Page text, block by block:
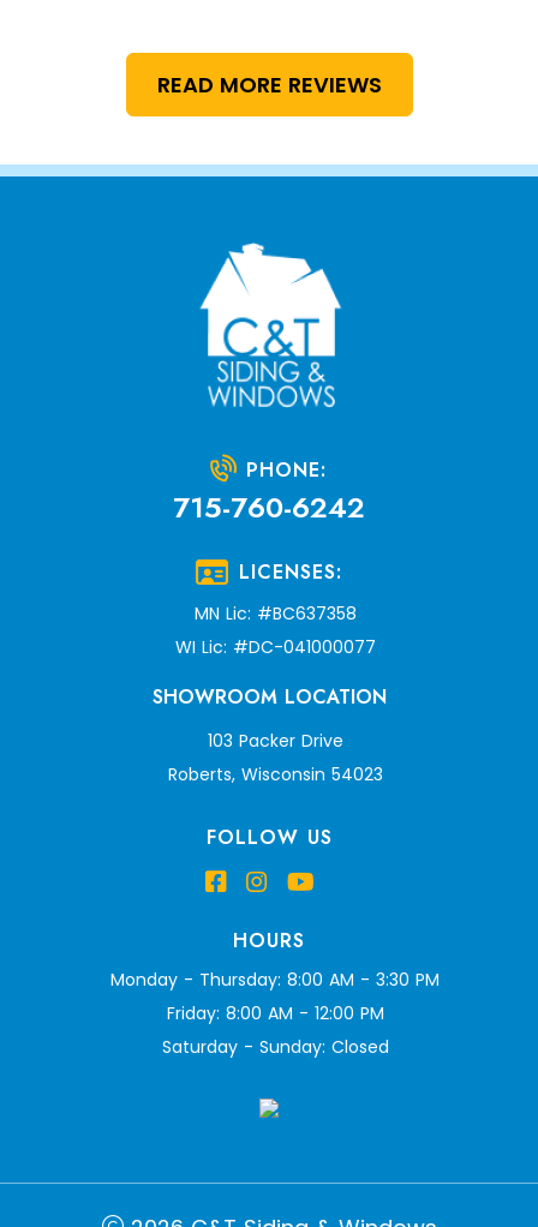
READ MORE REVIEWS
PHONE:
715-760-6242
LICENSES:
MN Lic: #BC637358
WI Lic: #DC-041000077
SHOWROOM LOCATION
103 Packer Drive
Roberts, Wisconsin 54023
FOLLOW US
HOURS
Monday - Thursday: 8:00 AM - 3:30 PM
Friday: 8:00 AM - 12:00 PM
Saturday - Sunday: Closed